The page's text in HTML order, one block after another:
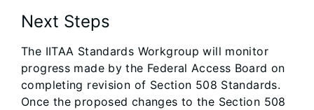
Next Steps
The IITAA Standards Workgroup will monitor
progress made by the Federal Access Board on
completing revision of Section 508 Standards.
Once the proposed changes to the Section 508